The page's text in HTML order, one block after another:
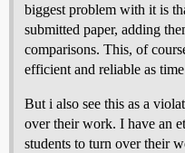
biggest problem with it is
submitted paper, adding
comparisons. This, of
efficient and reliable as
But i also see this as a
over their work. I have an
students to turn over their